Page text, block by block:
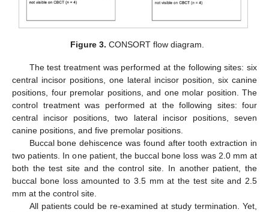
Figure 3. CONSORT flow diagram.
The test treatment was performed at the following sites: six
central incisor positions, one lateral incisor position, six canine
positions, four premolar positions, and one molar position. The
control treatment was performed at the following sites: four
central incisor positions, two lateral incisor positions, seven
canine positions, and five premolar positions.
Buccal bone dehiscence was found after tooth extraction in
two patients. In one patient, the buccal bone loss was 2.0 mm at
both the test site and the control site. In another patient, the
buccal bone loss amounted to 3.5 mm at the test site and 2.5
mm at the control site.
All patients could be re-examined at study termination. Yet,